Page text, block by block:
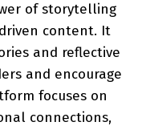
of storytelling
content. It
and reflective
and encourage
focuses on
connections,